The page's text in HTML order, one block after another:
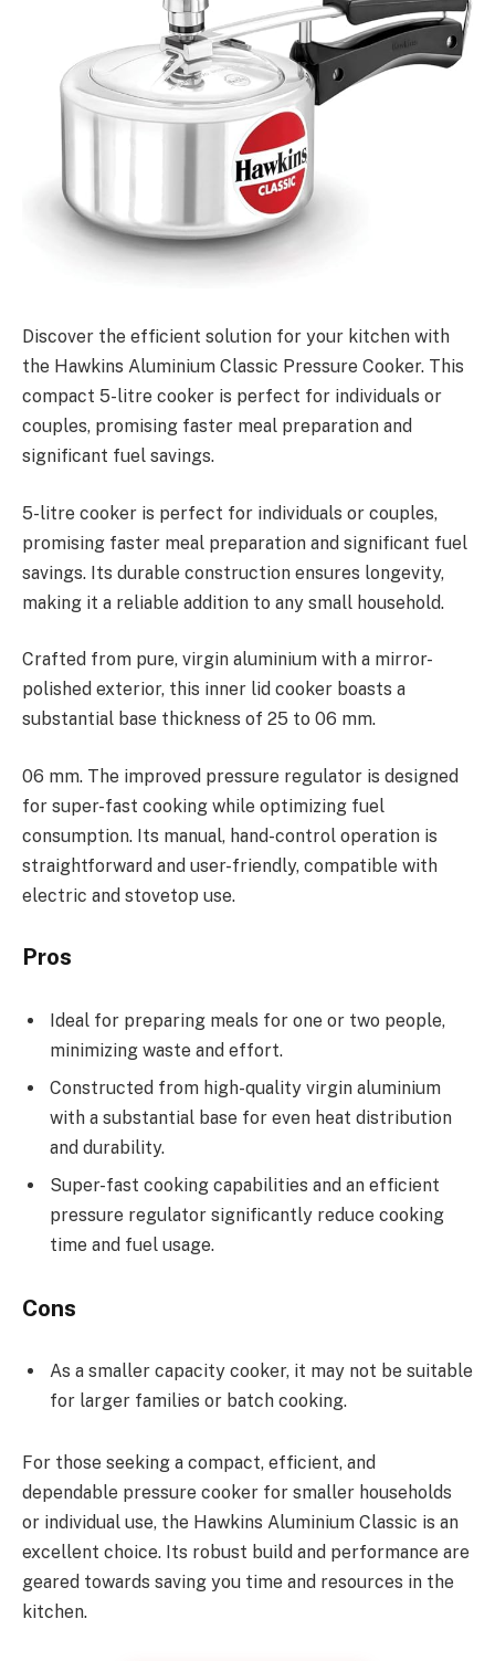
Discover the efficient solution for your kitchen with
the Hawkins Aluminium Classic Pressure Cooker. This
compact 5-litre cooker is perfect for individuals or
couples, promising faster meal preparation and
significant fuel savings.
5-litre cooker is perfect for individuals or couples,
promising faster meal preparation and significant fuel
savings. Its durable construction ensures longevity,
making it a reliable addition to any small household.
Crafted from pure, virgin aluminium with a mirror-
polished exterior, this inner lid cooker boasts a
substantial base thickness of 25 to 06 mm.
06 mm. The improved pressure regulator is designed
for super-fast cooking while optimizing fuel
consumption. Its manual, hand-control operation is
straightforward and user-friendly, compatible with
electric and stovetop use.
Pros
Ideal for preparing meals for one or two people,
minimizing waste and effort.
Constructed from high-quality virgin aluminium
with a substantial base for even heat distribution
and durability.
Super-fast cooking capabilities and an efficient
pressure regulator significantly reduce cooking
time and fuel usage.
Cons
As a smaller capacity cooker, it may not be suitable
for larger families or batch cooking.
For those seeking a compact, efficient, and
dependable pressure cooker for smaller households
or individual use, the Hawkins Aluminium Classic is an
excellent choice. Its robust build and performance are
geared towards saving you time and resources in the
kitchen.